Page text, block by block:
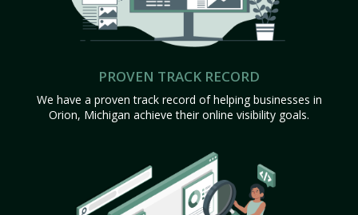
PROVEN TRACK RECORD
We have a proven track record of helping businesses in
Orion, Michigan achieve their online visibility goals.